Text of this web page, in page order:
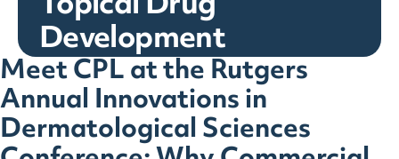
Development
Meet CPL at the Rutgers
Annual Innovations in
Dermatological Sciences